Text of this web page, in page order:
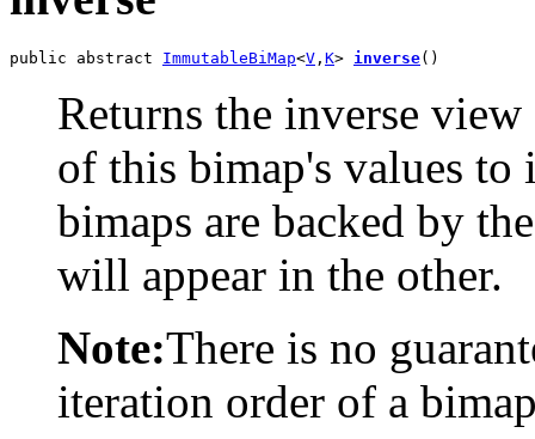
public abstract ImmutableBiMap<V , K> inverse()
Returns the inverse
of this bimap's values to
bimaps are backed by
will appear in the other.
Note:There is no
iteration order of a